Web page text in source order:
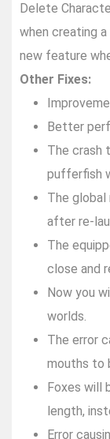
Delete
when creating
new feature
Other Fixes:
Better
The crash
pufferfish
The global
after re-
The
close and
Now you
worlds.
The error
mouths to
Foxes will
length,
Error